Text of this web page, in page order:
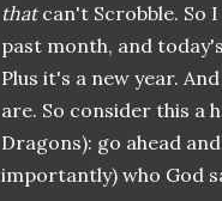
thatcan't Scrobble. So
past month, and
Plus it's a new year.
are. So consider this a
Dragons): go ahead
importantly) who God